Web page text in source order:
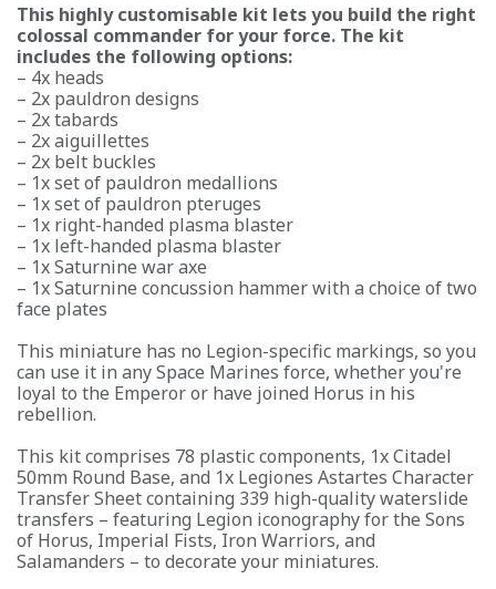
This highly customisable kit lets you build the right
colossal commander for your force. The kit
includes the following options:
– 4x heads
– 2x pauldron designs
– 2x tabards
– 2x aiguillettes
– 2x belt buckles
– 1x set of pauldron medallions
– 1x set of pauldron pteruges
– 1x right-handed plasma blaster
– 1x left-handed plasma blaster
– 1x Saturnine war axe
– 1x Saturnine concussion hammer with a choice of two
face plates
This miniature has no Legion-specific markings, so you
can use it in any Space Marines force, whether you're
loyal to the Emperor or have joined Horus in his
rebellion.
This kit comprises 78 plastic components, 1x Citadel
50mm Round Base, and 1x Legiones Astartes Character
Transfer Sheet containing 339 high-quality waterslide
transfers – featuring Legion iconography for the Sons
of Horus, Imperial Fists, Iron Warriors, and
Salamanders – to decorate your miniatures.